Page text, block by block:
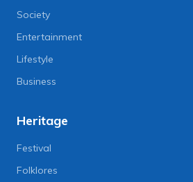
Society
Entertainment
Lifestyle
Business
Heritage
Festival
Folklores